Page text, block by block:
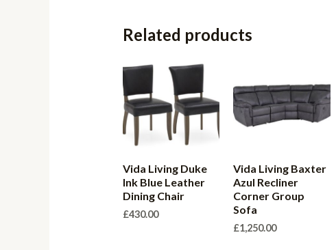
Related products
Vida Living Duke
Ink Blue Leather
Dining Chair
£430.00
Vida Living Baxter
Azul Recliner
Corner Group
Sofa
£1,250.00